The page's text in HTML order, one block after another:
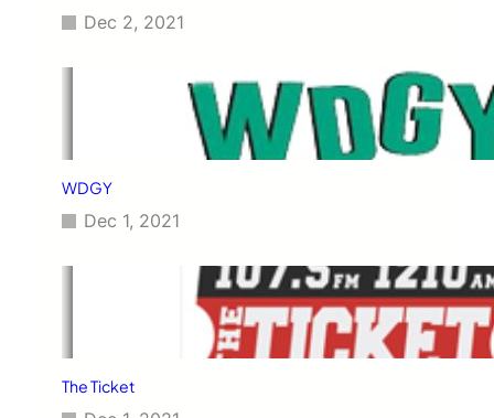
Dec 2, 2021
WDGY
Dec 1, 2021
The Ticket